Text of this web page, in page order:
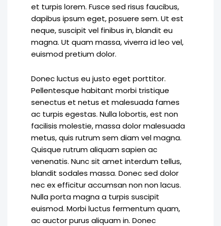
et turpis lorem. Fusce sed risus faucibus,
dapibus ipsum eget, posuere sem. Ut est
neque, suscipit vel finibus in, blandit eu
magna. Ut quam massa, viverra id leo vel,
euismod pretium dolor.
Donec luctus eu justo eget porttitor.
Pellentesque habitant morbi tristique
senectus et netus et malesuada fames
ac turpis egestas. Nulla lobortis, est non
facilisis molestie, massa dolor malesuada
metus, quis rutrum sem diam vel magna.
Quisque rutrum aliquam sapien ac
venenatis. Nunc sit amet interdum tellus,
blandit sodales massa. Donec sed dolor
nec ex efficitur accumsan non non lacus.
Nulla porta magna a turpis suscipit
euismod. Morbi luctus fermentum quam,
ac auctor purus aliquam in. Donec